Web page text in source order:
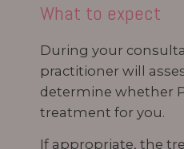
What to expect
During your
practitioner will
determine whether
treatment for you.
If appropriate, the